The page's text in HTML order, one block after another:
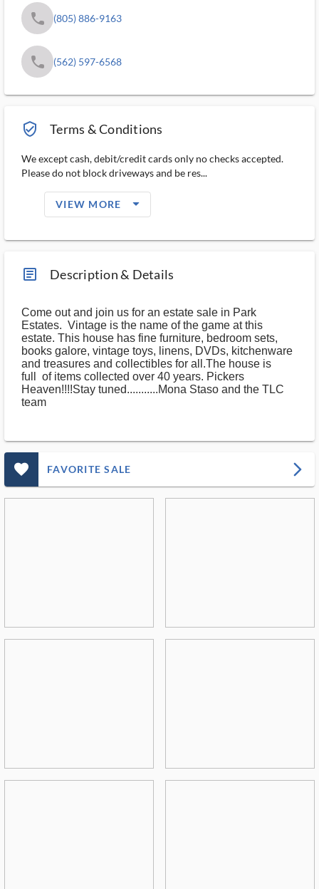
phone (805) 886-9163
phone (562) 597-6568
verified_user_outlined Terms & Conditions
We except cash, debit/credit cards only no checks accepted.
Please do not block driveways and be res...
VIEW MORE arrow_drop_down_filled_ms
article_ms Description & Details
Come out and join us for an estate sale in Park
Estates. Vintage is the name of the game at this
estate. This house has fine furniture, bedroom sets,
books galore, vintage toys, linens, DVDs, kitchenware
and treasures and collectibles for all.The house is
full of items collected over 40 years. Pickers
Heaven!!!!Stay tuned...........Mona Staso and the TLC
team
favorite_outlined_filled_ms FAVORITE SALE arrow_forward_ios